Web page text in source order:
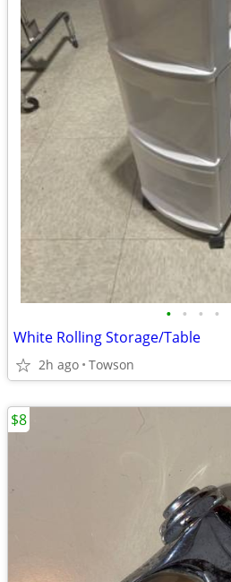
• • • •
White Rolling Storage/Table
2h ago Towson
$8